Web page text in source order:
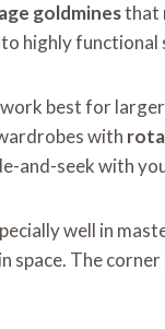
goldminesthat
highly functional
best for
with
and-seek with
well in
space. The